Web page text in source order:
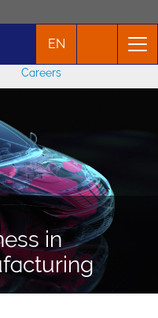
EN
Careers
in